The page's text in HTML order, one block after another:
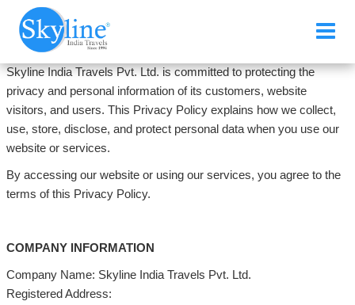
Skyline India Travels Pvt. Ltd. is committed to protecting the
privacy and personal information of its customers, website
visitors, and users. This Privacy Policy explains how we collect,
use, store, disclose, and protect personal data when you use our
website or services.
By accessing our website or using our services, you agree to the
terms of this Privacy Policy.
COMPANY INFORMATION
Company Name: Skyline India Travels Pvt. Ltd.
Registered Address: